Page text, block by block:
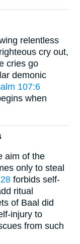
relentless
cry out,
cries go
demonic
107:6
when
aim of the
only to steal
forbids self-
ritual
of Baal did
injury to
from such